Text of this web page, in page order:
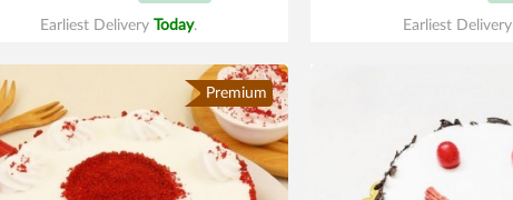
Earliest Delivery Today. Earliest Delivery
Premium